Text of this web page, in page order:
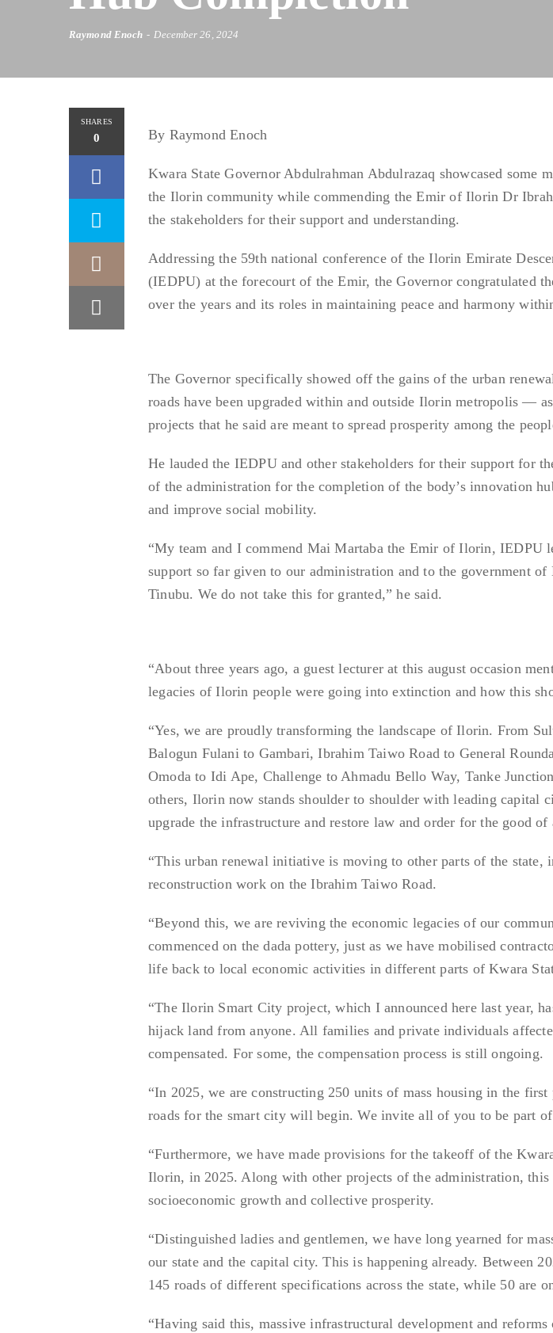
Raymond Enoch December 26, 2024
SHARES
0 By Raymond Enoch
Kwara State Governor Abdulrahman Abdulrazaq showcased some
the Ilorin community while commending the Emir of Ilorin Dr
the stakeholders for their support and understanding.
Addressing the 59th national conference of the Ilorin Emirate
(IEDPU) at the forecourt of the Emir, the Governor congratulated
over the years and its roles in maintaining peace and harmony
The Governor specifically showed off the gains of the urban
roads have been upgraded within and outside Ilorin metropolis —
projects that he said are meant to spread prosperity among the
He lauded the IEDPU and other stakeholders for their support for
of the administration for the completion of the body’s innovation
and improve social mobility.
“My team and I commend Mai Martaba the Emir of Ilorin, IEDPU
support so far given to our administration and to the government
Tinubu. We do not take this for granted,” he said.
“About three years ago, a guest lecturer at this august occasion
legacies of Ilorin people were going into extinction and how this
“Yes, we are proudly transforming the landscape of Ilorin. From
Balogun Fulani to Gambari, Ibrahim Taiwo Road to General
Omoda to Idi Ape, Challenge to Ahmadu Bello Way, Tanke
others, Ilorin now stands shoulder to shoulder with leading capital
upgrade the infrastructure and restore law and order for the good of
“This urban renewal initiative is moving to other parts of the state,
reconstruction work on the Ibrahim Taiwo Road.
“Beyond this, we are reviving the economic legacies of our
commenced on the dada pottery, just as we have mobilised
life back to local economic activities in different parts of Kwara
“The Ilorin Smart City project, which I announced here last year,
hijack land from anyone. All families and private individuals
compensated. For some, the compensation process is still ongoing.
“In 2025, we are constructing 250 units of mass housing in the first
roads for the smart city will begin. We invite all of you to be part
“Furthermore, we have made provisions for the takeoff of the
Ilorin, in 2025. Along with other projects of the administration, this
socioeconomic growth and collective prosperity.
“Distinguished ladies and gentlemen, we have long yearned for
our state and the capital city. This is happening already. Between
145 roads of different specifications across the state, while 50 are
“Having said this, massive infrastructural development and